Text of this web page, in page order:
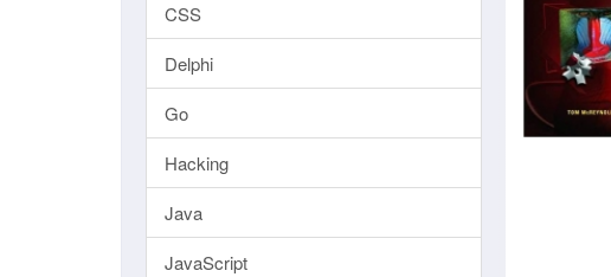
CSS
Delphi
Go
Hacking
Java
JavaScript